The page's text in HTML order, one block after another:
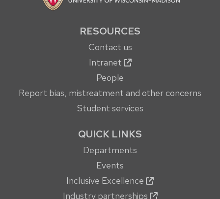
RESOURCES
Contact us
Intranet
People
Report bias, mistreatment and other concerns
Student services
QUICK LINKS
Departments
Events
Inclusive Excellence
Industry partnerships